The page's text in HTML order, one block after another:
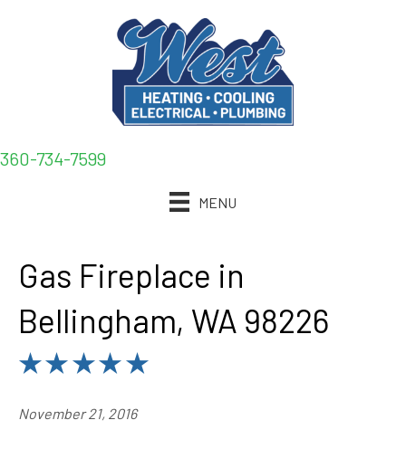
360-734-7599
MENU
Gas Fireplace in
Bellingham, WA 98226
November 21, 2016